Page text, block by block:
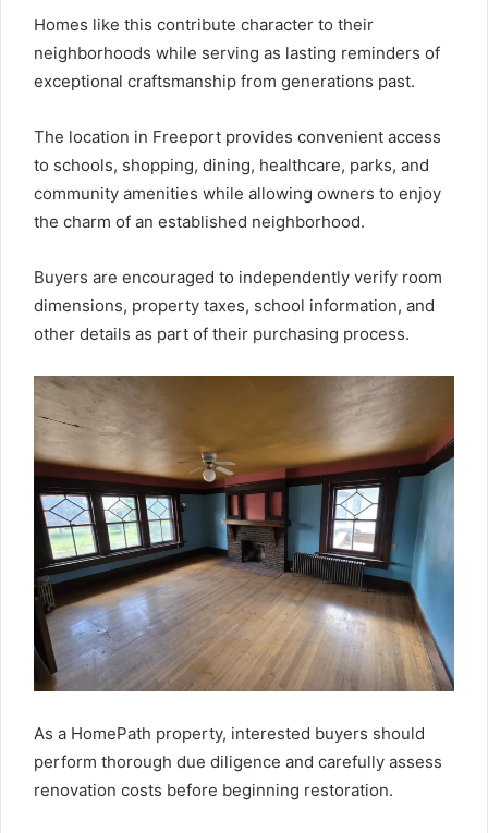
Homes like this contribute character to their
neighborhoods while serving as lasting reminders of
exceptional craftsmanship from generations past.
The location in Freeport provides convenient access
to schools, shopping, dining, healthcare, parks, and
community amenities while allowing owners to enjoy
the charm of an established neighborhood.
Buyers are encouraged to independently verify room
dimensions, property taxes, school information, and
other details as part of their purchasing process.
As a HomePath property, interested buyers should
perform thorough due diligence and carefully assess
renovation costs before beginning restoration.